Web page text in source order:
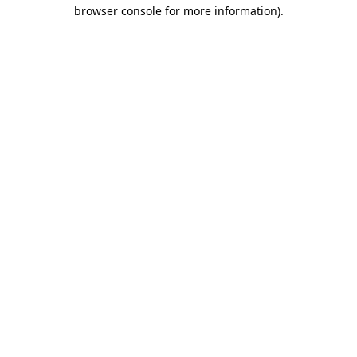
browser console for more information).